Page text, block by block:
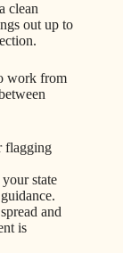
clean
out up to
work from
flagging
state
and
is